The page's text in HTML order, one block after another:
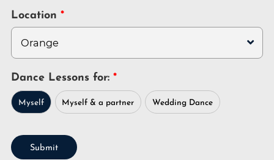
Location
Dance Lessons for:
Myself Myself & a partner Wedding Dance
Submit